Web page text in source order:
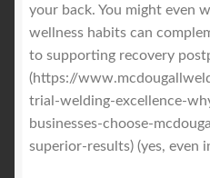
your back. You might even
wellness habits can
to supporting recovery
(https://
trial-welding-excellence-
businesses-choose-
superior-results) (yes, even